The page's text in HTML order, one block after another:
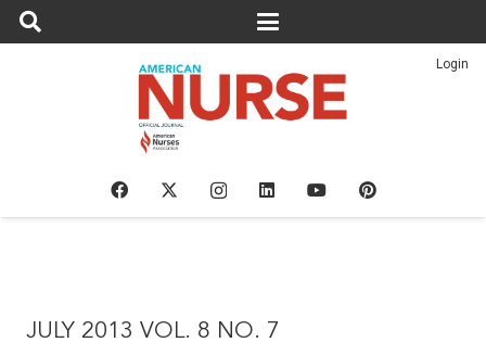
Login
JULY 2013 VOL. 8 NO. 7